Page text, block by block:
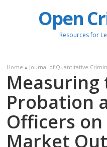
Open
Resources for
Home » Journal of Quantitative
Measuring
Probation
Officers
Market